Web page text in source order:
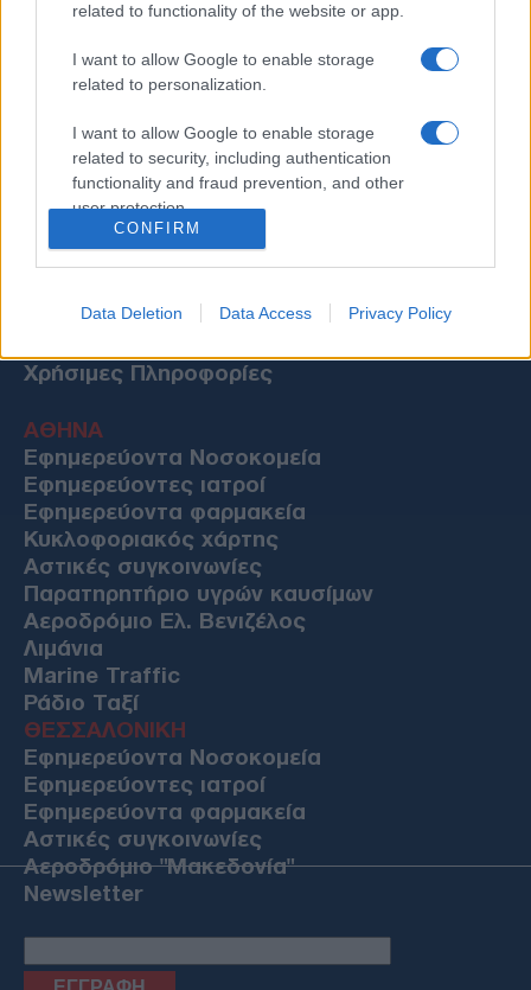
related to functionality of the website or app.
I want to allow Google to enable storage
related to personalization.
I want to allow Google to enable storage
related to security, including authentication
functionality and fraud prevention, and other
user protection.
CONFIRM
Data Deletion Data Access Privacy Policy
Χρήσιμες Πληροφορίες
ΑΘΗΝΑ
Εφημερεύοντα Νοσοκομεία
Εφημερεύοντες ιατροί
Εφημερεύοντα φαρμακεία
Κυκλοφοριακός χάρτης
Αστικές συγκοινωνίες
Παρατηρητήριο υγρών καυσίμων
Αεροδρόμιο Ελ. Βενιζέλος
Λιμάνια
Marine Traffic
Ράδιο Ταξί
ΘΕΣΣΑΛΟΝΙΚΗ
Εφημερεύοντα Νοσοκομεία
Εφημερεύοντες ιατροί
Εφημερεύοντα φαρμακεία
Αστικές συγκοινωνίες
Αεροδρόμιο "Μακεδονία"
Newsletter